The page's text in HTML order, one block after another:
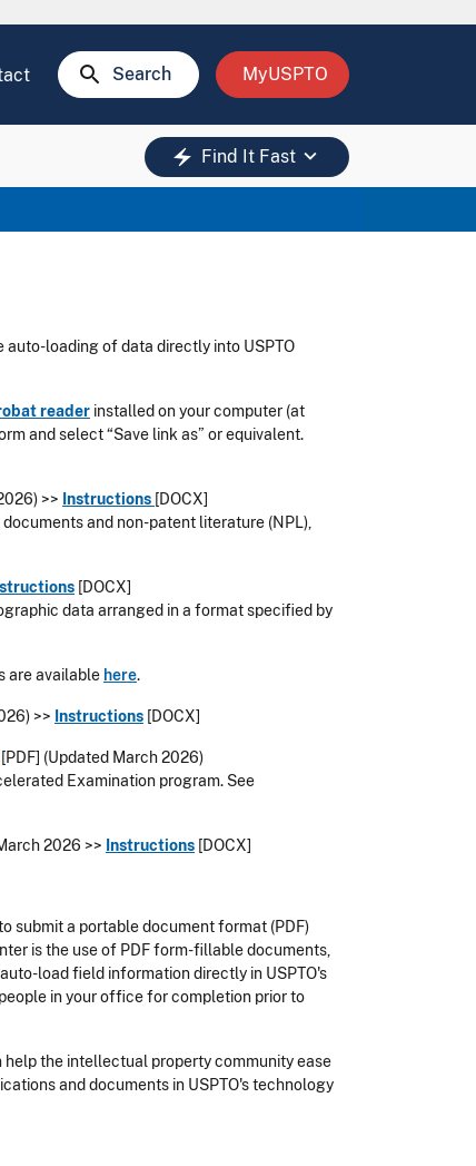
search Search MyUSPTO
electric_bolt Find It Fast keyboard_arrow_down
loading of data directly into USPTO
reader installed on your computer (at
and select “Save link as” or equivalent.
) >> Instructions [DOCX]
and non-patent literature (NPL),
[DOCX]
data arranged in a format specified by
are available here.
>> Instructions [DOCX]
[PDF] (Updated March 2026)
Examination program. See
2026 >> Instructions [DOCX]
submit a portable document format (PDF)
is the use of PDF form-fillable documents,
load field information directly in USPTO's
in your office for completion prior to
the intellectual property community ease
and documents in USPTO's technology